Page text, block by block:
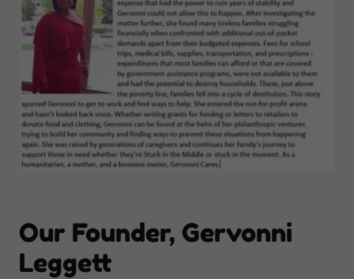
Our Founder, Gervonni
Leggett